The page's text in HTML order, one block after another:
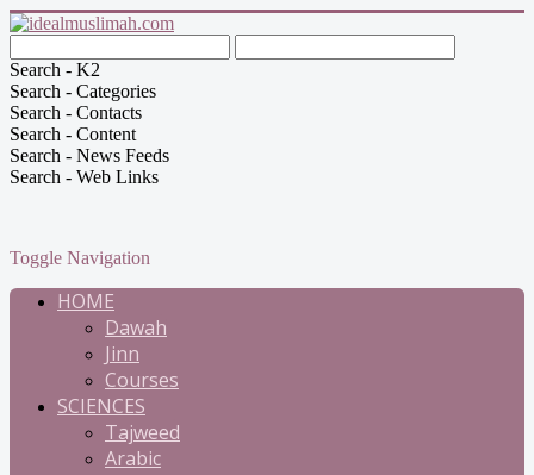
Search - K2
Search - Categories
Search - Contacts
Search - Content
Search - News Feeds
Search - Web Links
Toggle Navigation
HOME
Dawah
Jinn
Courses
SCIENCES
Tajweed
Arabic